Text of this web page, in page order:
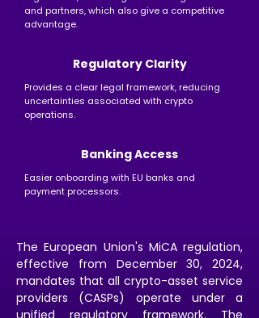
and partners, which also give a competitive
advantage.
Regulatory Clarity
Provides a clear legal framework, reducing
uncertainties associated with crypto
operations.
Banking Access
Easier onboarding with EU banks and
payment processors. ​
The European Union's MiCA regulation,
effective from December 30, 2024,
mandates that all crypto-asset service
providers (CASPs) operate under a
unified regulatory framework. The